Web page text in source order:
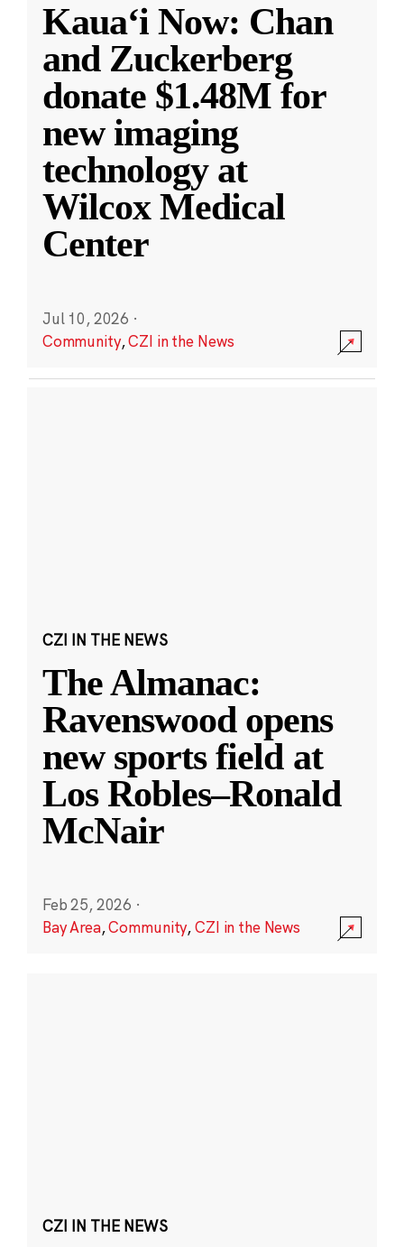
Kauaʻi Now: Chan
and Zuckerberg
donate $1.48M for
new imaging
technology at
Wilcox Medical
Center
Jul 10, 2026 ·
Community,CZI in the News
CZI IN THE NEWS
The Almanac:
Ravenswood opens
new sports field at
Los Robles–Ronald
McNair
Feb 25, 2026 ·
Bay Area,Community,CZI in the News
CZI IN THE NEWS